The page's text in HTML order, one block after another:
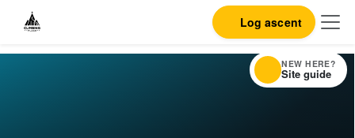
Log ascent
NEW HERE?
Site guide